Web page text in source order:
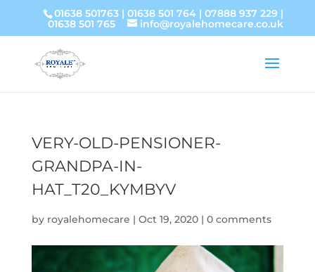
01638 501763 |01638 501 764 |07888 937 229 |
01638 501 765
info@royalehomecare.co.uk
VERY-OLD-PENSIONER-
GRANDPA-IN-
HAT_T20_KYMBYV
by royalehomecare | Oct 19, 2020| 0 comments